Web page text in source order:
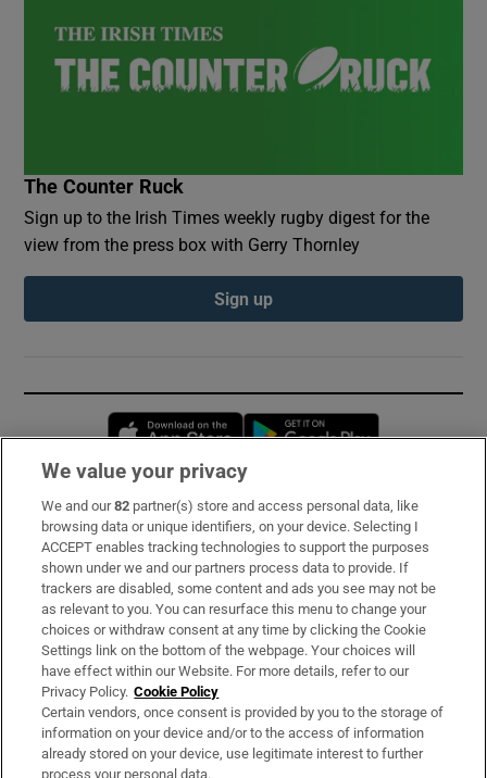
The Counter Ruck
Sign up to the Irish Times weekly rugby digest for the
view from the press box with Gerry Thornley
Sign up
Opens in new window
Subscribe
Support
About Us
Irish Times Products & Services
OUR PARTNERS:
We value your privacy
We and our82 partner(s) store and access personal data, like
browsing data or unique identifiers, on your device. Selecting I
ACCEPT enables tracking technologies to support the purposes
shown under we and our partners process data to provide. If
trackers are disabled, some content and ads you see may not be
as relevant to you. You can resurface this menu to change your
choices or withdraw consent at any time by clicking the Cookie
Settings link on the bottom of the webpage. Your choices will
have effect within our Website. For more details, refer to our
Privacy Policy. Cookie Policy
Certain vendors, once consent is provided by you to the storage of
information on your device and/or to the access of information
already stored on your device, use legitimate interest to further
process your personal data.